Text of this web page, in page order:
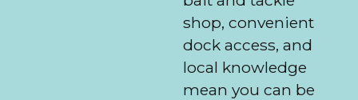
shop, convenient
dock access, and
local knowledge
mean you can be